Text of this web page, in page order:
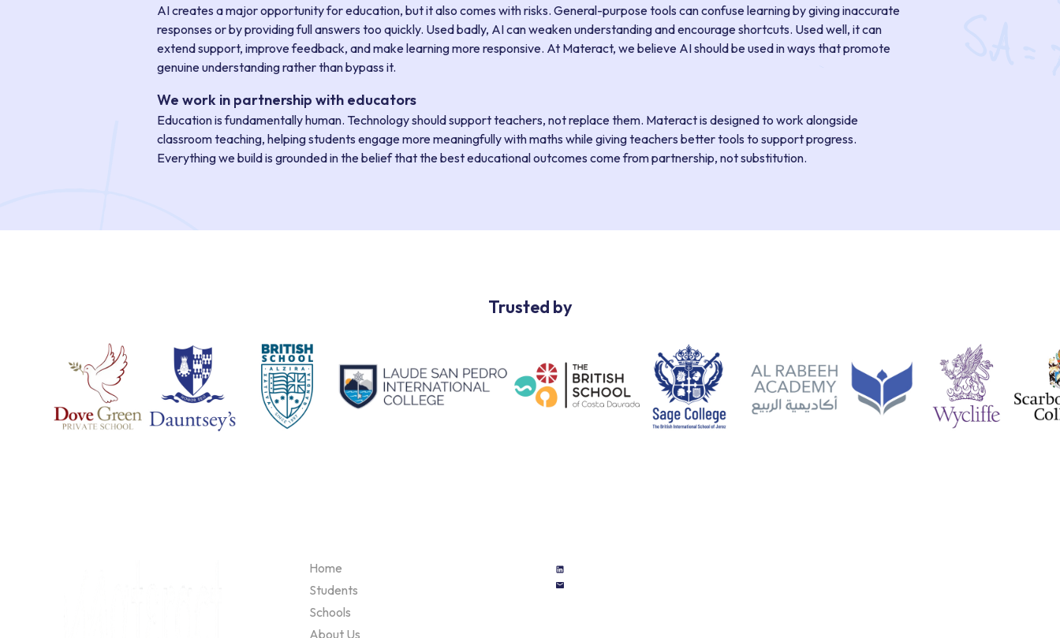
AI creates a major opportunity for education, but it also comes with risks. General-purpose tools can confuse learning by giving inaccurate
responses or by providing full answers too quickly. Used badly, AI can weaken understanding and encourage shortcuts. Used well, it can
extend support, improve feedback, and make learning more responsive. At Materact, we believe AI should be used in ways that promote
genuine understanding rather than bypass it.
We work in partnership with educators
Education is fundamentally human. Technology should support teachers, not replace them. Materact is designed to work alongside
classroom teaching, helping students engage more meaningfully with maths while giving teachers better tools to support progress.
Everything we build is grounded in the belief that the best educational outcomes come from partnership, not substitution.
Trusted by
Home
Students
Schools
About Us